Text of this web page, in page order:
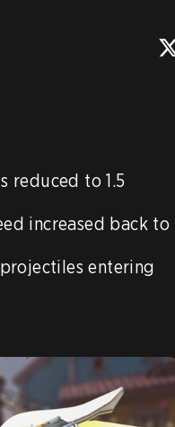
reduced to 1.5
increased back to
entering